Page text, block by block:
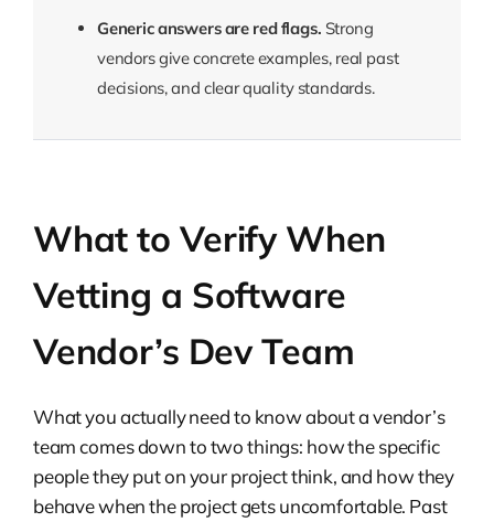
Generic answers are red flags. Strong
vendors give concrete examples, real past
decisions, and clear quality standards.
What to Verify When
Vetting a Software
Vendor’s Dev Team
What you actually need to know about a vendor’s
team comes down to two things: how the specific
people they put on your project think, and how they
behave when the project gets uncomfortable. Past